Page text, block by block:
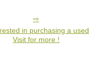
in purchasing a
Visit for more !